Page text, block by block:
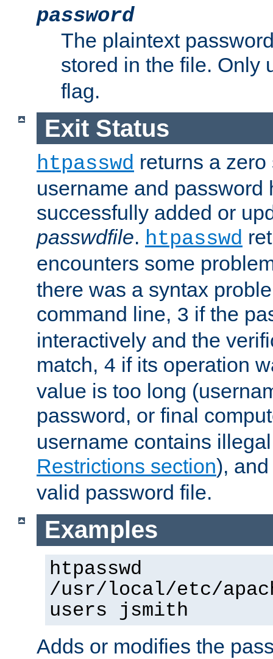
password
The plaintext
stored in the file. Only
flag.
Exit Status
htpasswd returns a
username and password
successfully added or
passwdfile. htpasswd
encounters some
there was a syntax
command line, 3 if the
interactively and the
match, 4 if its operation
value is too long
password, or final
username contains
Restrictions section),
valid password file.
Examples
htpasswd
/usr/local/etc/
users jsmith
Adds or modifies the